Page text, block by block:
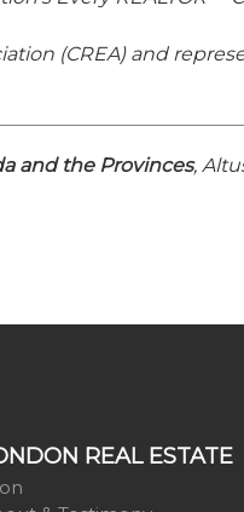
(CREA) and
and the Provinces,
REAL ESTATE